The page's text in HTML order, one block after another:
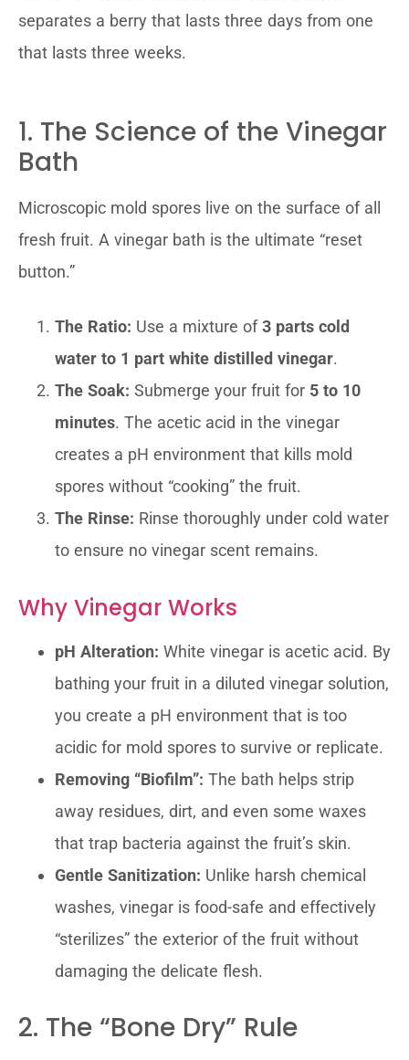
separates a berry that lasts three days from one
that lasts three weeks.
1. The Science of the Vinegar
Bath
Microscopic mold spores live on the surface of all
fresh fruit. A vinegar bath is the ultimate “reset
button.”
The Ratio: Use a mixture of3 parts cold
water to 1 part white distilled vinegar.
The Soak: Submerge your fruit for 5 to 10
minutes. The acetic acid in the vinegar
creates a pH environment that kills mold
spores without “cooking” the fruit.
The Rinse: Rinse thoroughly under cold water
to ensure no vinegar scent remains.
Why Vinegar Works
pH Alteration: White vinegar is acetic acid. By
bathing your fruit in a diluted vinegar solution,
you create a pH environment that is too
acidic for mold spores to survive or replicate.
Removing “Biofilm”: The bath helps strip
away residues, dirt, and even some waxes
that trap bacteria against the fruit’s skin.
Gentle Sanitization: Unlike harsh chemical
washes, vinegar is food-safe and effectively
“sterilizes” the exterior of the fruit without
damaging the delicate flesh.
2. The “Bone Dry” Rule